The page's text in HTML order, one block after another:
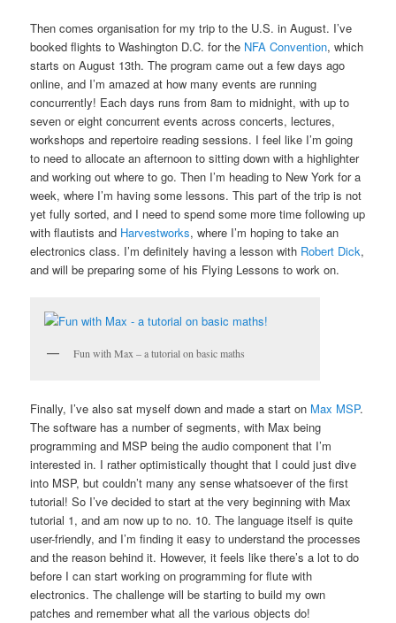
Then comes organisation for my trip to the U.S. in August. I’ve
booked flights to Washington D.C. for the NFA Convention, which
starts on August 13th. The program came out a few days ago
online, and I’m amazed at how many events are running
concurrently! Each days runs from 8am to midnight, with up to
seven or eight concurrent events across concerts, lectures,
workshops and repertoire reading sessions. I feel like I’m going
to need to allocate an afternoon to sitting down with a highlighter
and working out where to go. Then I’m heading to New York for a
week, where I’m having some lessons. This part of the trip is not
yet fully sorted, and I need to spend some more time following up
with flautists and Harvestworks, where I’m hoping to take an
electronics class. I’m definitely having a lesson with Robert Dick,
and will be preparing some of his Flying Lessons to work on.
Fun with Max – a tutorial on basic maths
Finally, I’ve also sat myself down and made a start on Max MSP.
The software has a number of segments, with Max being
programming and MSP being the audio component that I’m
interested in. I rather optimistically thought that I could just dive
into MSP, but couldn’t many any sense whatsoever of the first
tutorial! So I’ve decided to start at the very beginning with Max
tutorial 1, and am now up to no. 10. The language itself is quite
user-friendly, and I’m finding it easy to understand the processes
and the reason behind it. However, it feels like there’s a lot to do
before I can start working on programming for flute with
electronics. The challenge will be starting to build my own
patches and remember what all the various objects do!